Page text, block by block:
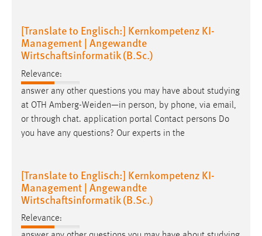
[Translate to Englisch:] Kernkompetenz KI-
Management | Angewandte
Wirtschaftsinformatik (B.Sc.)
Relevance:
answer any other questions you may have about studying
at OTH Amberg-Weiden—in person, by phone, via email,
or through chat. application portal Contact persons Do
you have any questions? Our experts in the
[Translate to Englisch:] Kernkompetenz KI-
Management | Angewandte
Wirtschaftsinformatik (B.Sc.)
Relevance: